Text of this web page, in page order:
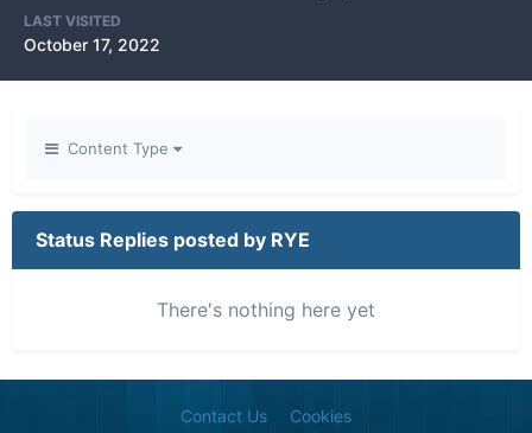
LAST VISITED
October 17, 2022
Content Type
Status Replies posted by RYE
There's nothing here yet
Contact Us Cookies